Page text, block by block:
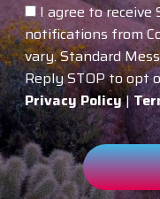
I agree to receive
notifications from
vary. Standard
Reply STOP to opt
Privacy Policy|